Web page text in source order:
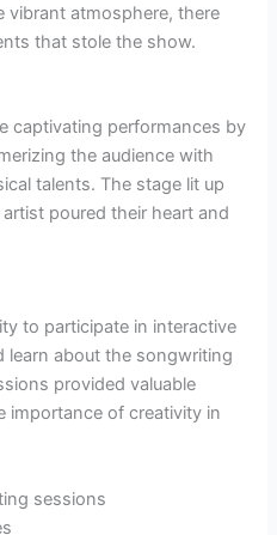
vibrant atmosphere, there
that stole the show.
captivating performances by
the audience with
talents. The stage lit up
poured their heart and
to participate in interactive
about the songwriting
provided valuable
importance of creativity in
sessions